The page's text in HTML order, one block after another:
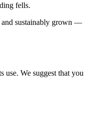
fells.
and sustainably grown —
use. We suggest that you